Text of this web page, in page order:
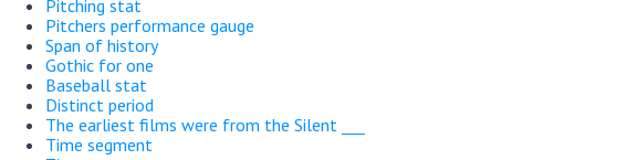
Pitching stat
Pitchers performance gauge
Span of history
Gothic for one
Baseball stat
Distinct period
The earliest films were from the Silent ___
Time segment